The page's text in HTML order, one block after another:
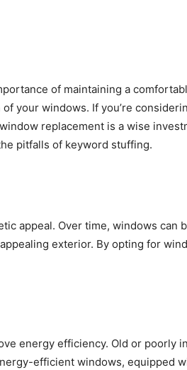
of maintaining a
your windows. If you’re
replacement is a wise
pitfalls of keyword stuffing.
appeal. Over time, windows can
exterior. By opting for
energy efficiency. Old or poorly
efficient windows, equipped